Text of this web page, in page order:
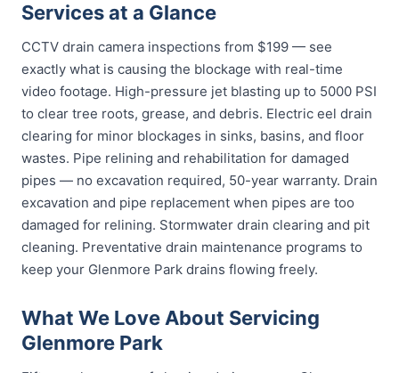
Services at a Glance
CCTV drain camera inspections from $199 — see
exactly what is causing the blockage with real-time
video footage. High-pressure jet blasting up to 5000 PSI
to clear tree roots, grease, and debris. Electric eel drain
clearing for minor blockages in sinks, basins, and floor
wastes. Pipe relining and rehabilitation for damaged
pipes — no excavation required, 50-year warranty. Drain
excavation and pipe replacement when pipes are too
damaged for relining. Stormwater drain clearing and pit
cleaning. Preventative drain maintenance programs to
keep your Glenmore Park drains flowing freely.
What We Love About Servicing
Glenmore Park